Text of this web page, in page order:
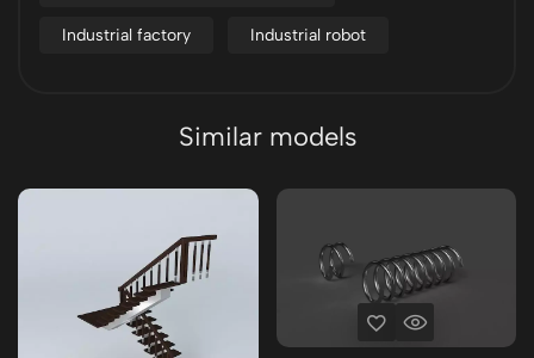
Industrial factory Industrial robot
Similar models